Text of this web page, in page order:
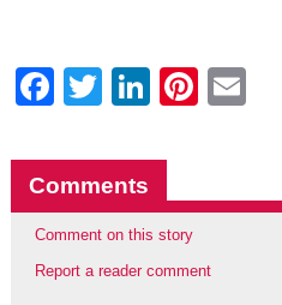
Facebook
Twitter
LinkedIn
Comments
Comment on this story
Report a reader comment